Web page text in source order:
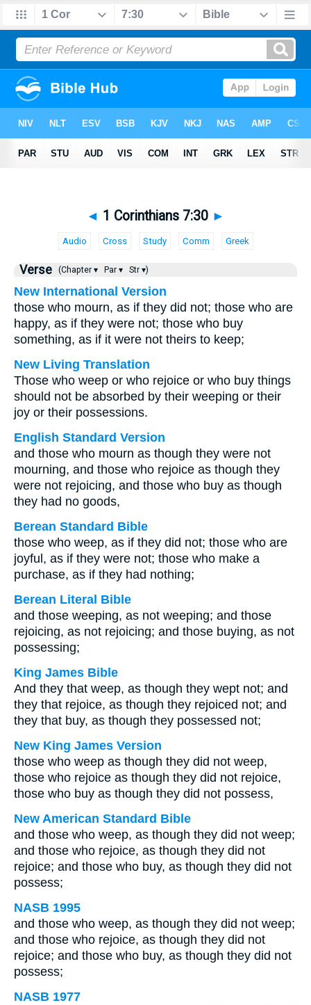
◄ 1 Corinthians 7:30 ►
Audio Cross Study Comm Greek
Verse (Chapter ▾ Par ▾ Str ▾)
New International Version
those who mourn, as if they did not; those who are
happy, as if they were not; those who buy
something, as if it were not theirs to keep;
New Living Translation
Those who weep or who rejoice or who buy things
should not be absorbed by their weeping or their
joy or their possessions.
English Standard Version
and those who mourn as though they were not
mourning, and those who rejoice as though they
were not rejoicing, and those who buy as though
they had no goods,
Berean Standard Bible
those who weep, as if they did not; those who are
joyful, as if they were not; those who make a
purchase, as if they had nothing;
Berean Literal Bible
and those weeping, as not weeping; and those
rejoicing, as not rejoicing; and those buying, as not
possessing;
King James Bible
And they that weep, as though they wept not; and
they that rejoice, as though they rejoiced not; and
they that buy, as though they possessed not;
New King James Version
those who weep as though they did not weep,
those who rejoice as though they did not rejoice,
those who buy as though they did not possess,
New American Standard Bible
and those who weep, as though they did not weep;
and those who rejoice, as though they did not
rejoice; and those who buy, as though they did not
possess;
NASB 1995
and those who weep, as though they did not weep;
and those who rejoice, as though they did not
rejoice; and those who buy, as though they did not
possess;
NASB 1977